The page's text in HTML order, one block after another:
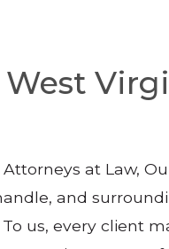
at Law,
and
us, every client